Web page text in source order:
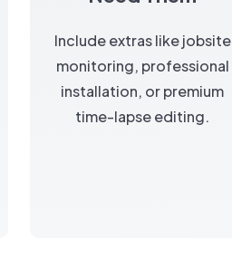
Include extras like jobsite
monitoring, professional
installation, or premium
time-lapse editing.